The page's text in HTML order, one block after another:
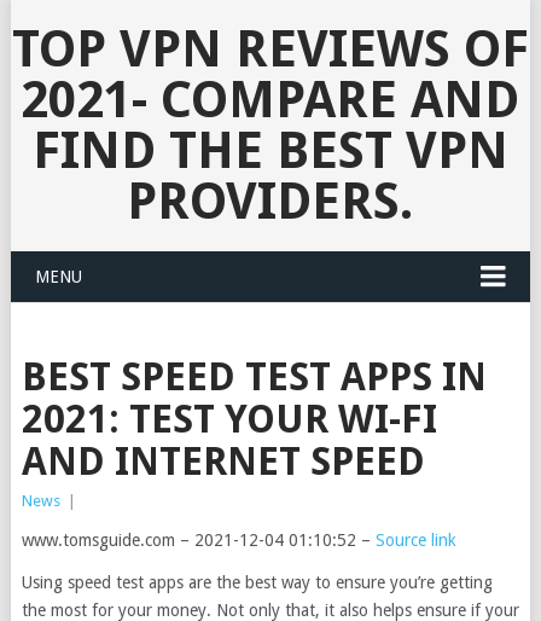
TOP VPN REVIEWS OF
2021- COMPARE AND
FIND THE BEST VPN
PROVIDERS.
MENU
BEST SPEED TEST APPS IN
2021: TEST YOUR WI-FI
AND INTERNET SPEED
News
www.tomsguide.com – 2021-12-04 01:10:52 – Source link
Using speed test apps are the best way to ensure you’re getting
the most for your money. Not only that, it also helps ensure if your